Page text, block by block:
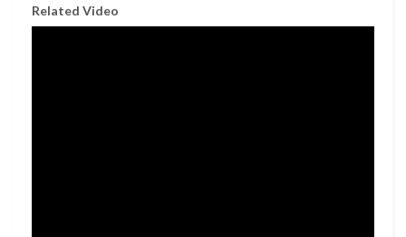
Related Video